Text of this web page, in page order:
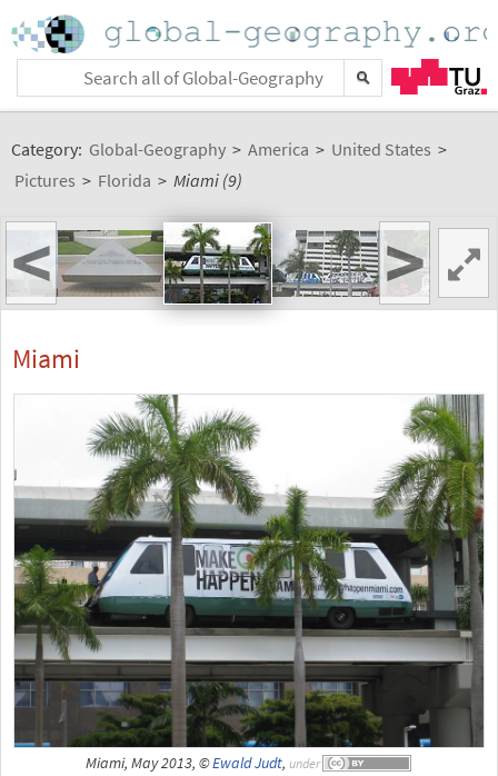
Category: Global-Geography > America > United States >
Pictures > Florida > Miami (9)
< >
Miami
Miami, May 2013, ©Ewald Judt, under